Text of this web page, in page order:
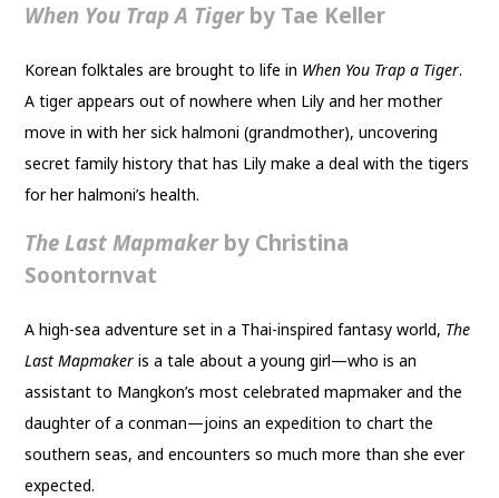
When You Trap A Tiger by Tae Keller
Korean folktales are brought to life in When You Trap a Tiger.
A tiger appears out of nowhere when Lily and her mother
move in with her sick halmoni (grandmother), uncovering
secret family history that has Lily make a deal with the tigers
for her halmoni’s health.
The Last Mapmaker by Christina
Soontornvat
A high-sea adventure set in a Thai-inspired fantasy world, The
Last Mapmaker is a tale about a young girl—who is an
assistant to Mangkon’s most celebrated mapmaker and the
daughter of a conman—joins an expedition to chart the
southern seas, and encounters so much more than she ever
expected.